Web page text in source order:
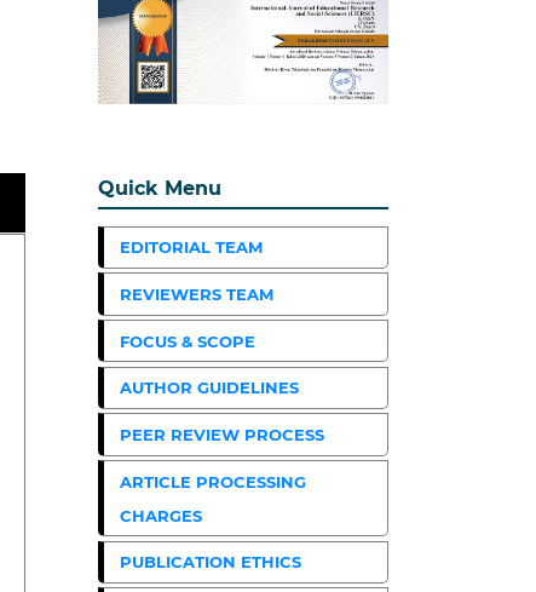
Quick Menu
EDITORIAL TEAM
REVIEWERS TEAM
FOCUS & SCOPE
AUTHOR GUIDELINES
PEER REVIEW PROCESS
ARTICLE PROCESSING
CHARGES
PUBLICATION ETHICS